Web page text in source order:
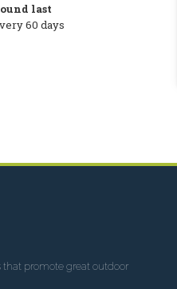
last
60 days
promote great outdoor